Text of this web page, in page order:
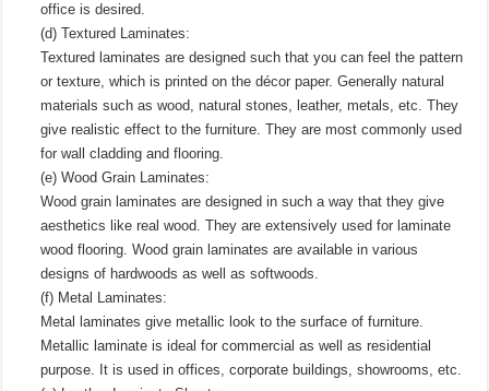
office is desired.
(d) Textured Laminates:
Textured laminates are designed such that you can feel the pattern
or texture, which is printed on the décor paper. Generally natural
materials such as wood, natural stones, leather, metals, etc. They
give realistic effect to the furniture. They are most commonly used
for wall cladding and flooring.
(e) Wood Grain Laminates:
Wood grain laminates are designed in such a way that they give
aesthetics like real wood. They are extensively used for laminate
wood flooring. Wood grain laminates are available in various
designs of hardwoods as well as softwoods.
(f) Metal Laminates:
Metal laminates give metallic look to the surface of furniture.
Metallic laminate is ideal for commercial as well as residential
purpose. It is used in offices, corporate buildings, showrooms, etc.